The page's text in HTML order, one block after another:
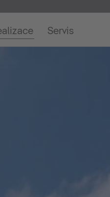
Servis